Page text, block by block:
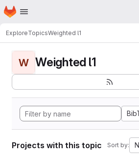
Skip to main content
Homepage
ExploreTopicsWeighted l1
W Weighted l1
Projects with this topic Sort by: